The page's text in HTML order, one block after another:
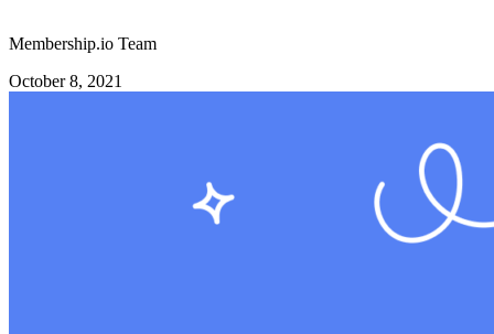
Membership.io Team
October 8, 2021